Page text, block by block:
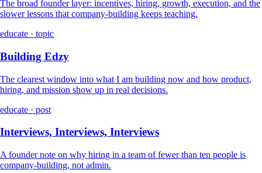
The broad founder layer: incentives, hiring, growth, execution, and the
slower lessons that company-building keeps teaching.
educate · topic
Building Edzy
The clearest window into what I am building now and how product,
hiring, and mission show up in real decisions.
educate · post
Interviews, Interviews, Interviews
A founder note on why hiring in a team of fewer than ten people is
company-building, not admin.